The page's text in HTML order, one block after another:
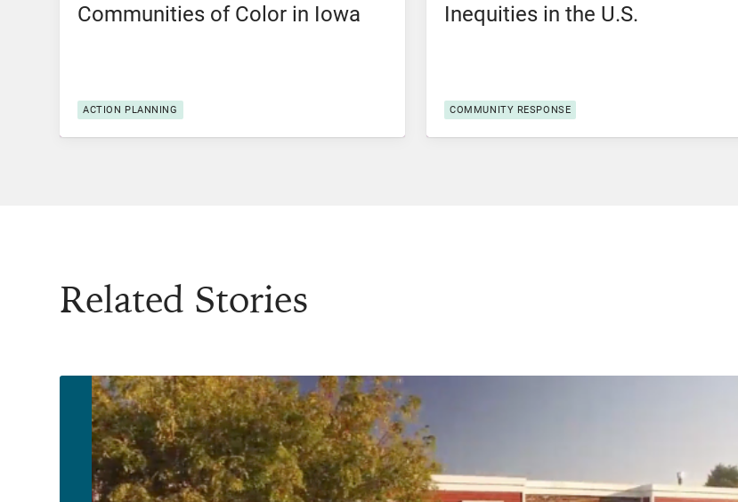
Communities of Color in Iowa
ACTION PLANNING
Inequities in the U.S.
COMMUNITY RESPONSE
Related Stories